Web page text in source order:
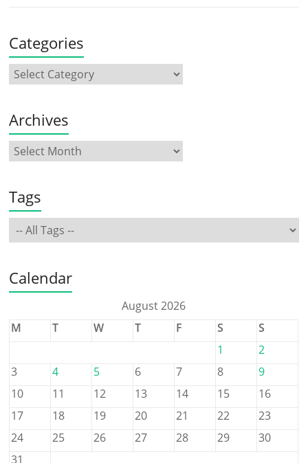
Categories
Archives
Tags
Calendar
August 2026
M
T W T F S
S
1
2
3
4 5 6 7 8
9
10
11 12 13 14 15
16
17
18 19 20 21 22
23
24
25 26 27 28 29
30
31